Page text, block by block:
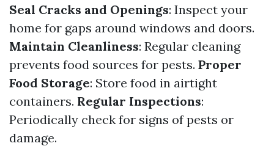
Seal Cracks and Openings: Inspect your
home for gaps around windows and doors.
Maintain Cleanliness: Regular cleaning
prevents food sources for pests. Proper
Food Storage: Store food in airtight
containers. Regular Inspections:
Periodically check for signs of pests or
damage.